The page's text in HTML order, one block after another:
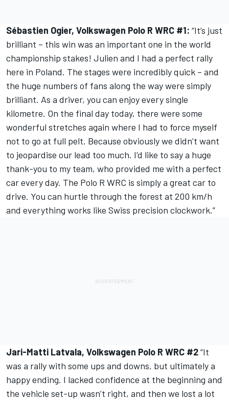
Sébastien Ogier, Volkswagen Polo R WRC #1: “It’s just
brilliant – this win was an important one in the world
championship stakes! Julien and I had a perfect rally
here in Poland. The stages were incredibly quick – and
the huge numbers of fans along the way were simply
brilliant. As a driver, you can enjoy every single
kilometre. On the final day today, there were some
wonderful stretches again where I had to force myself
not to go at full pelt. Because obviously we didn’t want
to jeopardise our lead too much. I’d like to say a huge
thank-you to my team, who provided me with a perfect
car every day. The Polo R WRC is simply a great car to
drive. You can hurtle through the forest at 200 km/h
and everything works like Swiss precision clockwork.”
Jari-Matti Latvala, Volkswagen Polo R WRC #2“It
was a rally with some ups and downs, but ultimately a
happy ending. I lacked confidence at the beginning and
the vehicle set-up wasn’t right, and then we lost a lot